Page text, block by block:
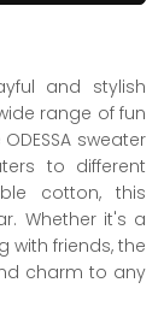
and stylish
range of fun
sweater
to different
cotton, this
Whether it's a
with friends, the
charm to any